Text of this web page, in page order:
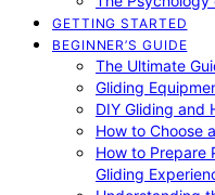
GETTING STARTED
BEGINNER’S GUIDE
The Ultimate
Gliding
DIY Gliding and
How to Choose
How to Prepare
Gliding